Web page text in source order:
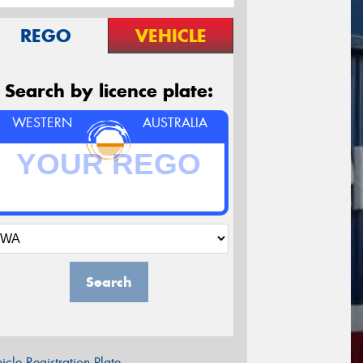
REGO VEHICLE
Search by licence plate:
WESTERN AUSTRALIA
Search